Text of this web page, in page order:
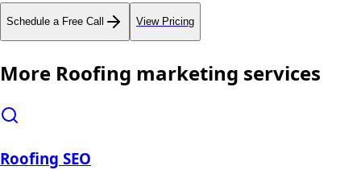
Schedule a Free Call View Pricing
More Roofing marketing services
Roofing SEO